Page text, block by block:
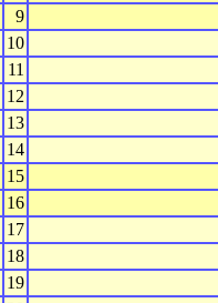
9
10
11
12
13
14
15
16
17
18
19